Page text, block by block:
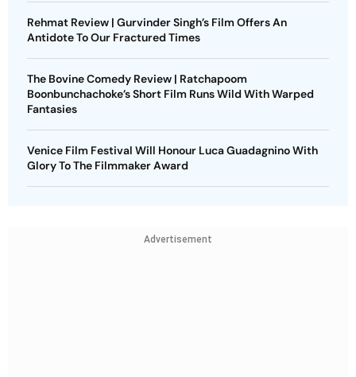
Rehmat Review | Gurvinder Singh’s Film Offers An
Antidote To Our Fractured Times
The Bovine Comedy Review | Ratchapoom
Boonbunchachoke’s Short Film Runs Wild With Warped
Fantasies
Venice Film Festival Will Honour Luca Guadagnino With
Glory To The Filmmaker Award
Advertisement